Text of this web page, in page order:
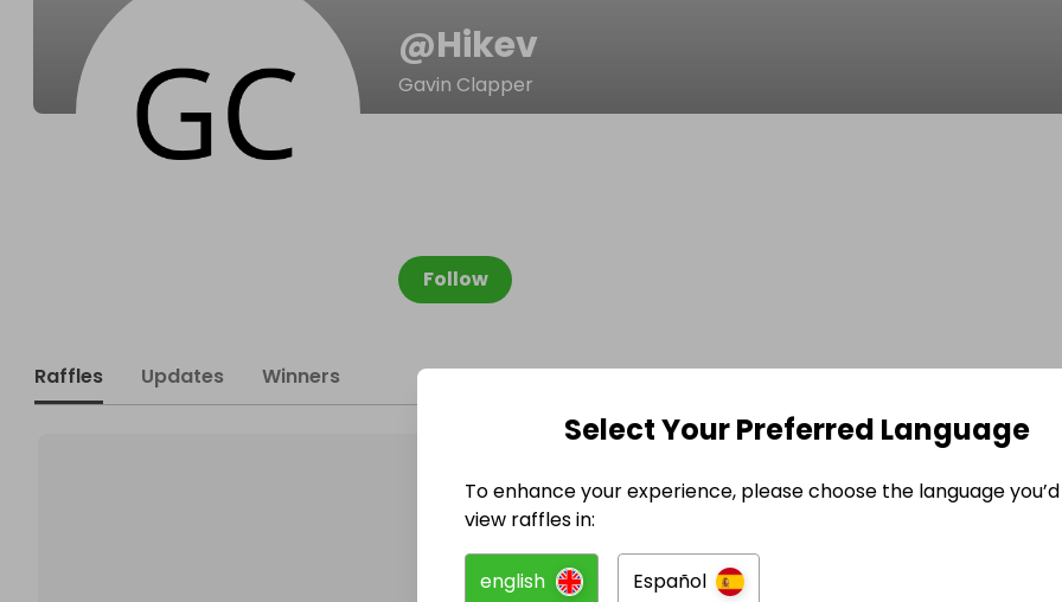
@Hikev
Gavin Clapper
Follow
Raffles Updates Winners
@Hikev has no Live Raffles
Select Your Preferred Language
To enhance your experience, please choose the language
view raffles in:
english Español